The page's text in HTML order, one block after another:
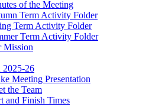
of the Meeting
Term Activity Folder
Term Activity Folder
Term Activity Folder
Mission
2025-26
Meeting Presentation
the Team
and Finish Times